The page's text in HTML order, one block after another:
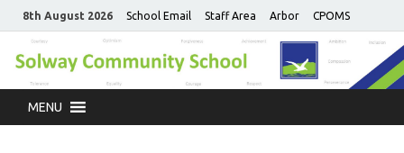
8th August 2026 School Email Staff Area Arbor CPOMS
MENU